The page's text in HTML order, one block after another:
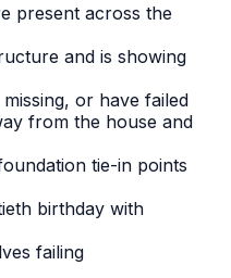
present across the
and is showing
or have failed
from the house and
tie-in points
birthday with
failing